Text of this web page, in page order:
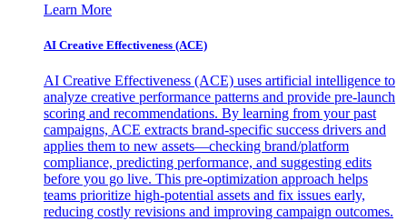
Learn More
AI Creative Effectiveness (ACE)
AI Creative Effectiveness (ACE) uses artificial intelligence to
analyze creative performance patterns and provide pre-launch
scoring and recommendations. By learning from your past
campaigns, ACE extracts brand-specific success drivers and
applies them to new assets—checking brand/platform
compliance, predicting performance, and suggesting edits
before you go live. This pre-optimization approach helps
teams prioritize high-potential assets and fix issues early,
reducing costly revisions and improving campaign outcomes.